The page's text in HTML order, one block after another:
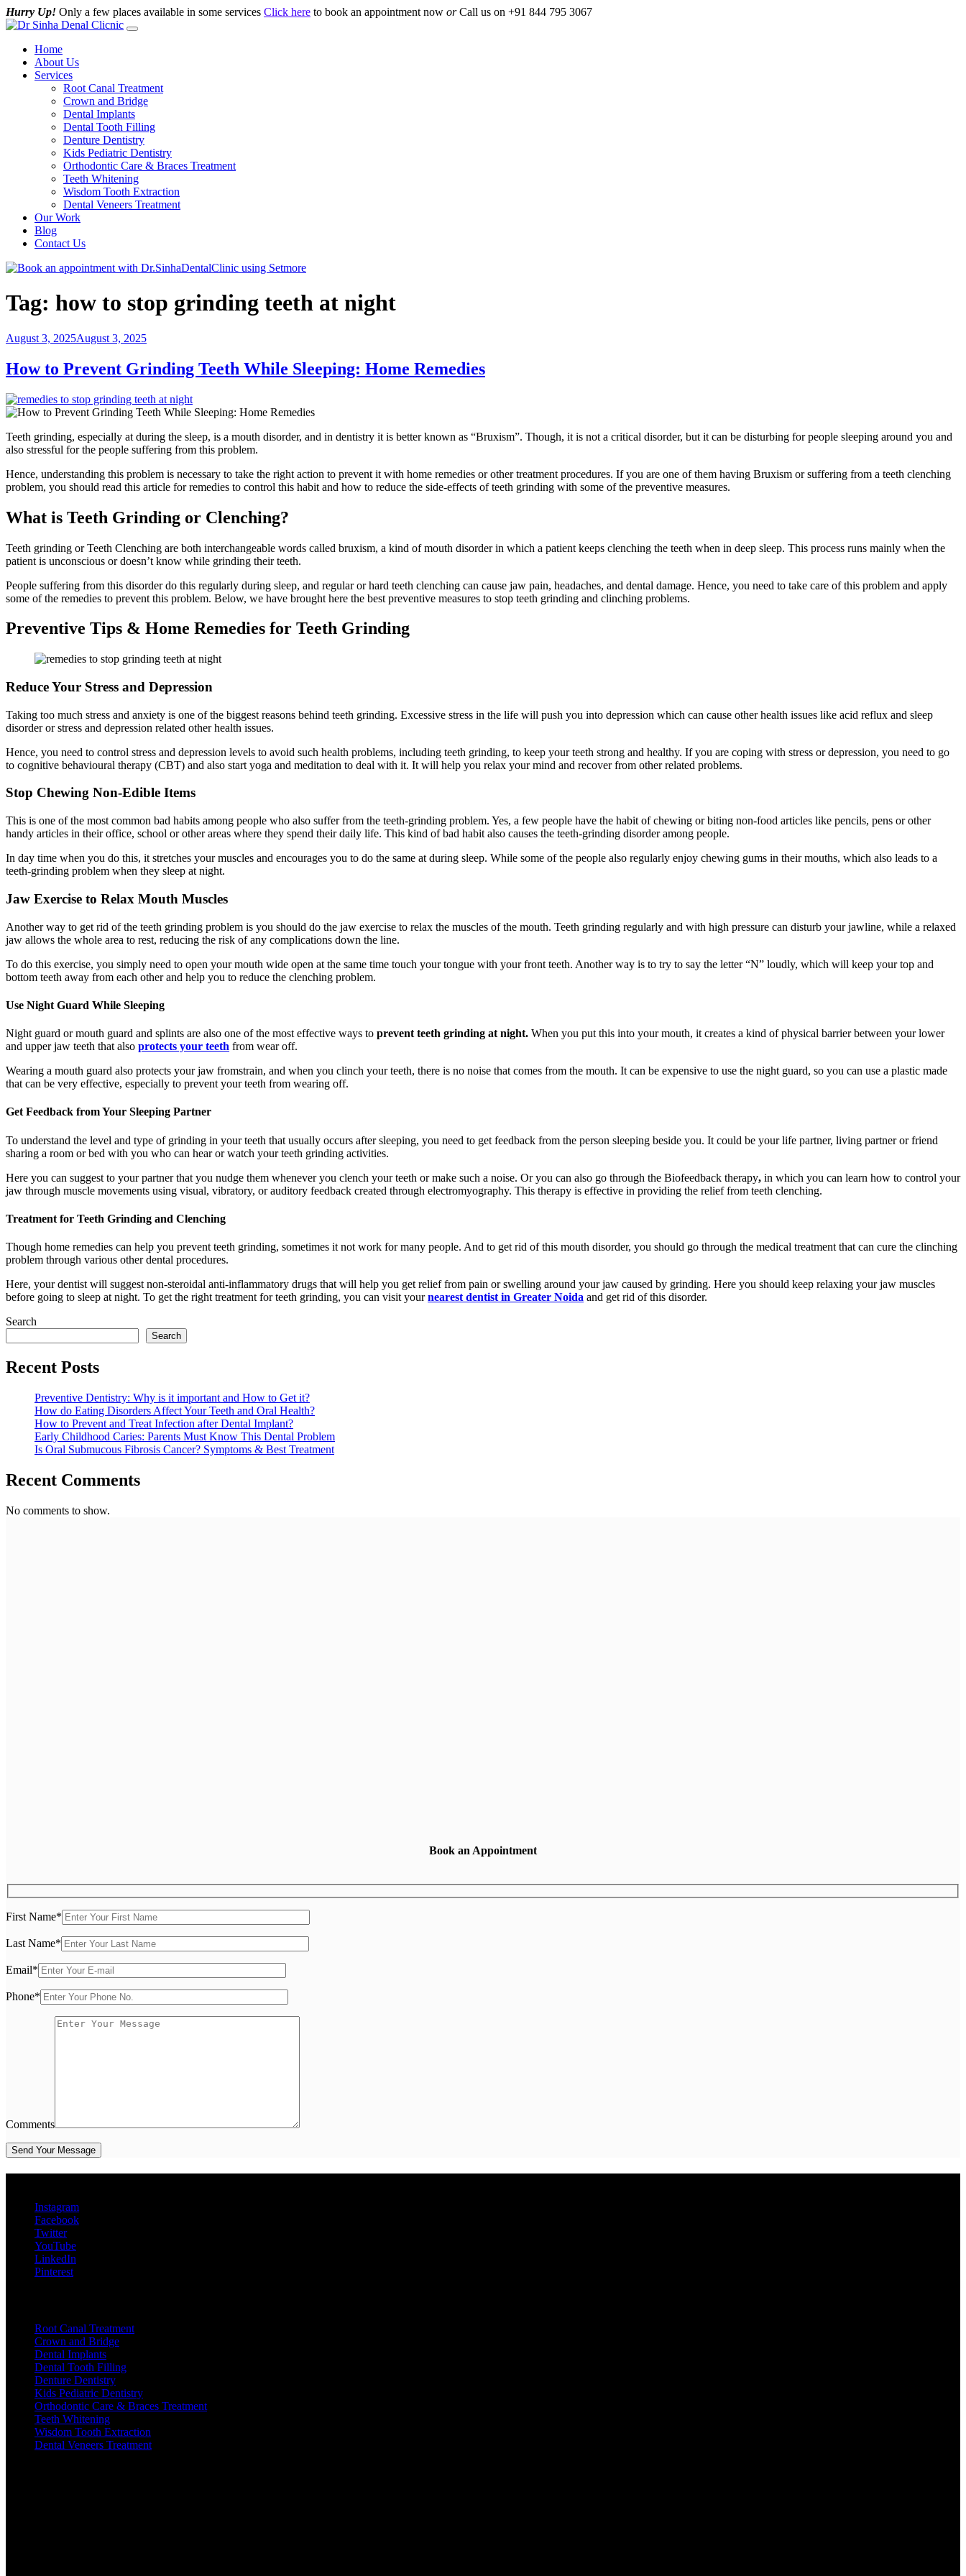
Hurry Up! Only a few places available in some services Click here to book an appointment now orCall us on +91 844 795 3067
Home
About Us
Services
Root Canal Treatment
Crown and Bridge
Dental Implants
Dental Tooth Filling
Denture Dentistry
Kids Pediatric Dentistry
Orthodontic Care & Braces Treatment
Teeth Whitening
Wisdom Tooth Extraction
Dental Veneers Treatment
Our Work
Blog
Contact Us
Tag: how to stop grinding teeth at night
Posted
August 3, 2025August 3, 2025
How to Prevent Grinding Teeth While Sleeping: Home Remedies
Teeth grinding, especially at during the sleep, is a mouth disorder, and in dentistry it is better known as “Bruxism”. Though, it is not a critical disorder, but it can be disturbing for people sleeping around you and
also stressful for the people suffering from this problem.
Hence, understanding this problem is necessary to take the right action to prevent it with home remedies or other treatment procedures. If you are one of them having Bruxism or suffering from a teeth clenching
problem, you should read this article for remedies to control this habit and how to reduce the side-effects of teeth grinding with some of the preventive measures.
What is Teeth Grinding or Clenching?
Teeth grinding or Teeth Clenching are both interchangeable words called bruxism, a kind of mouth disorder in which a patient keeps clenching the teeth when in deep sleep. This process runs mainly when the
patient is unconscious or doesn’t know while grinding their teeth.
People suffering from this disorder do this regularly during sleep, and regular or hard teeth clenching can cause jaw pain, headaches, and dental damage. Hence, you need to take care of this problem and apply
some of the remedies to prevent this problem. Below, we have brought here the best preventive measures to stop teeth grinding and clinching problems.
Preventive Tips & Home Remedies for Teeth Grinding
Reduce Your Stress and Depression
Taking too much stress and anxiety is one of the biggest reasons behind teeth grinding. Excessive stress in the life will push you into depression which can cause other health issues like acid reflux and sleep
disorder or stress and depression related other health issues.
Hence, you need to control stress and depression levels to avoid such health problems, including teeth grinding, to keep your teeth strong and healthy. If you are coping with stress or depression, you need to go
to cognitive behavioural therapy (CBT) and also start yoga and meditation to deal with it. It will help you relax your mind and recover from other related problems.
Stop Chewing Non-Edible Items
This is one of the most common bad habits among people who also suffer from the teeth-grinding problem. Yes, a few people have the habit of chewing or biting non-food articles like pencils, pens or other
handy articles in their office, school or other areas where they spend their daily life. This kind of bad habit also causes the teeth-grinding disorder among people.
In day time when you do this, it stretches your muscles and encourages you to do the same at during sleep. While some of the people also regularly enjoy chewing gums in their mouths, which also leads to a
teeth-grinding problem when they sleep at night.
Jaw Exercise to Relax Mouth Muscles
Another way to get rid of the teeth grinding problem is you should do the jaw exercise to relax the muscles of the mouth. Teeth grinding regularly and with high pressure can disturb your jawline, while a relaxed
jaw allows the whole area to rest, reducing the risk of any complications down the line.
To do this exercise, you simply need to open your mouth wide open at the same time touch your tongue with your front teeth. Another way is to try to say the letter “N” loudly, which will keep your top and
bottom teeth away from each other and help you to reduce the clenching problem.
Use Night Guard While Sleeping
Night guard or mouth guard and splints are also one of the most effective ways to prevent teeth grinding at night. When you put this into your mouth, it creates a kind of physical barrier between your lower
and upper jaw teeth that also protects your teeth from wear off.
Wearing a mouth guard also protects your jaw fromstrain, and when you clinch your teeth, there is no noise that comes from the mouth. It can be expensive to use the night guard, so you can use a plastic made
that can be very effective, especially to prevent your teeth from wearing off.
Get Feedback from Your Sleeping Partner
To understand the level and type of grinding in your teeth that usually occurs after sleeping, you need to get feedback from the person sleeping beside you. It could be your life partner, living partner or friend
sharing a room or bed with you who can hear or watch your teeth grinding activities.
Here you can suggest to your partner that you nudge them whenever you clench your teeth or make such a noise. Or you can also go through the Biofeedback therapy, in which you can learn how to control your
jaw through muscle movements using visual, vibratory, or auditory feedback created through electromyography. This therapy is effective in providing the relief from teeth clenching.
Treatment for Teeth Grinding and Clenching
Though home remedies can help you prevent teeth grinding, sometimes it not work for many people. And to get rid of this mouth disorder, you should go through the medical treatment that can cure the clinching
problem through various other dental procedures.
Here, your dentist will suggest non-steroidal anti-inflammatory drugs that will help you get relief from pain or swelling around your jaw caused by grinding. Here you should keep relaxing your jaw muscles
before going to sleep at night. To get the right treatment for teeth grinding, you can visit yournearest dentist in Greater Noida and get rid of this disorder.
Search
Search
Recent Posts
Preventive Dentistry: Why is it important and How to Get it?
How do Eating Disorders Affect Your Teeth and Oral Health?
How to Prevent and Treat Infection after Dental Implant?
Early Childhood Caries: Parents Must Know This Dental Problem
Is Oral Submucous Fibrosis Cancer? Symptoms & Best Treatment
Recent Comments
No comments to show.
Book an Appointment
First Name*
Last Name*
Email*
Phone*
Comments
Instagram
Facebook
Twitter
YouTube
LinkedIn
Pinterest
Root Canal Treatment
Crown and Bridge
Dental Implants
Dental Tooth Filling
Denture Dentistry
Kids Pediatric Dentistry
Orthodontic Care & Braces Treatment
Teeth Whitening
Wisdom Tooth Extraction
Dental Veneers Treatment